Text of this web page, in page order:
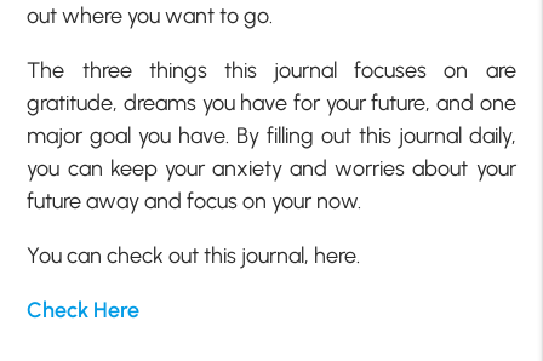
out where you want to go.
The three things this journal focuses on are
gratitude, dreams you have for your future, and one
major goal you have. By filling out this journal daily,
you can keep your anxiety and worries about your
future away and focus on your now.
You can check out this journal, here.
Check Here